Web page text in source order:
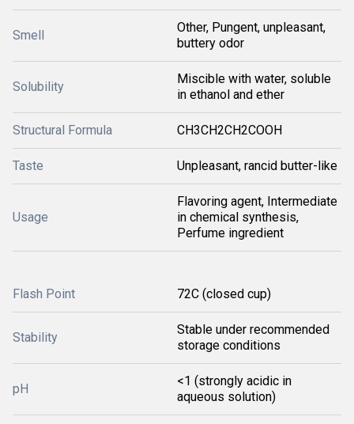
Smell
Other, Pungent, unpleasant,
buttery odor
Solubility
Miscible with water, soluble
in ethanol and ether
Structural Formula CH3CH2CH2COOH
Taste Unpleasant, rancid butter-like
Usage
Flavoring agent, Intermediate
in chemical synthesis,
Perfume ingredient
Flash Point 72C (closed cup)
Stability
Stable under recommended
storage conditions
pH
<1 (strongly acidic in
aqueous solution)